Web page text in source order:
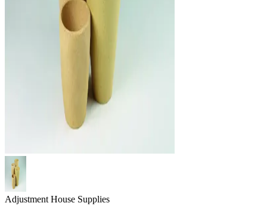
Adjustment House Supplies